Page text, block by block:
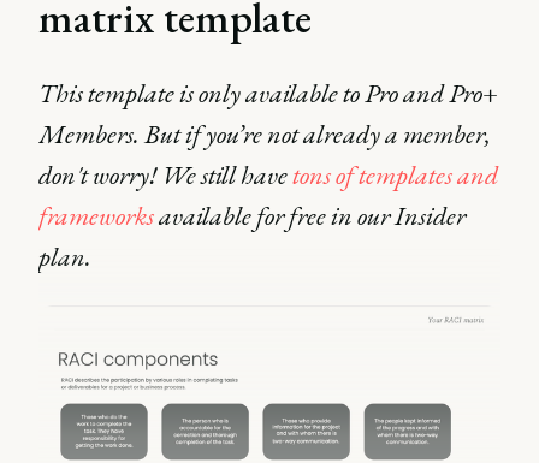
matrix template
This template is only available to Pro and Pro+
Members. But if you’re not already a member,
don't worry! We still havetons of templates and
frameworksavailable for free in our Insider
plan.